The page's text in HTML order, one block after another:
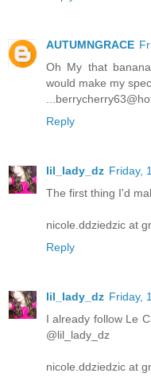
AUTUMNGRACE
Oh My that
would make my
Reply
lil_lady_dz Friday,
The first thing I'd
nicole.ddziedzic at
Reply
lil_lady_dz Friday,
I already follow Le
@lil_lady_dz
nicole.ddziedzic at